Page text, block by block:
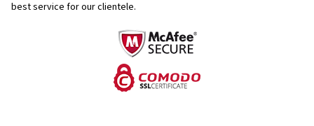
best service for our clientele.